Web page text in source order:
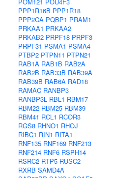
PPP1R16B PPP1R18
PPP2CA PQBP1 PRAM1
PRKAA1 PRKAA2
PRKAB2 PRPF18 PRPF3
PRPF31 PSMA1 PSMA4
PTBP2 PTPN11 PTPN21
RAB1A RAB1B RAB2A
RAB2B RAB33B RAB39A
RAB39B RAB6A RAD18
RAMAC RANBP3
RANBP3L RBL1 RBM17
RBM22 RBM25 RBM39
RBM41 RCL1 RCOR3
RGS8 RHNO1 RHOJ
RIBC1 RIN1 RITA1
RNF135 RNF169 RNF213
RNF214 RNF6 RSPH14
RSRC2 RTP5 RUSC2
RXRB SAMD4A